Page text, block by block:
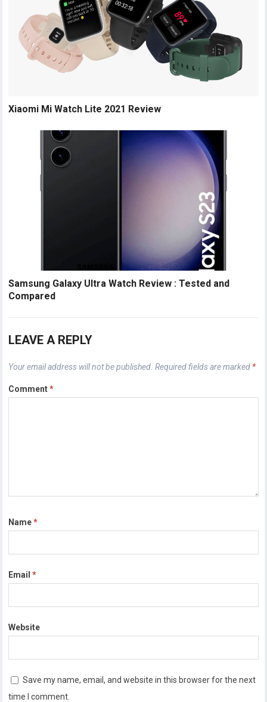
Xiaomi Mi Watch Lite 2021 Review
Samsung Galaxy Ultra Watch Review : Tested and
Compared
LEAVE A REPLY
Your email address will not be published. Required fields are marked *
Comment*
Name*
Email*
Website
Save my name, email, and website in this browser for the next
time I comment.